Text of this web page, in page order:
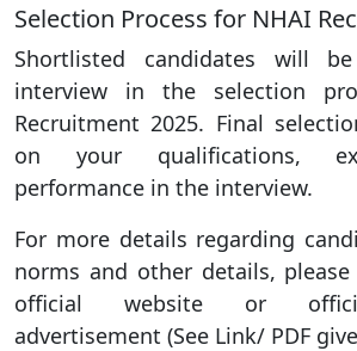
Selection Process for NHAI
Shortlisted candidates will
interview in the selection
Recruitment 2025. Final
on your qualifications,
performance in the interview.
For more details regarding
norms and other details,
official website or
advertisement (See Link/ PDF